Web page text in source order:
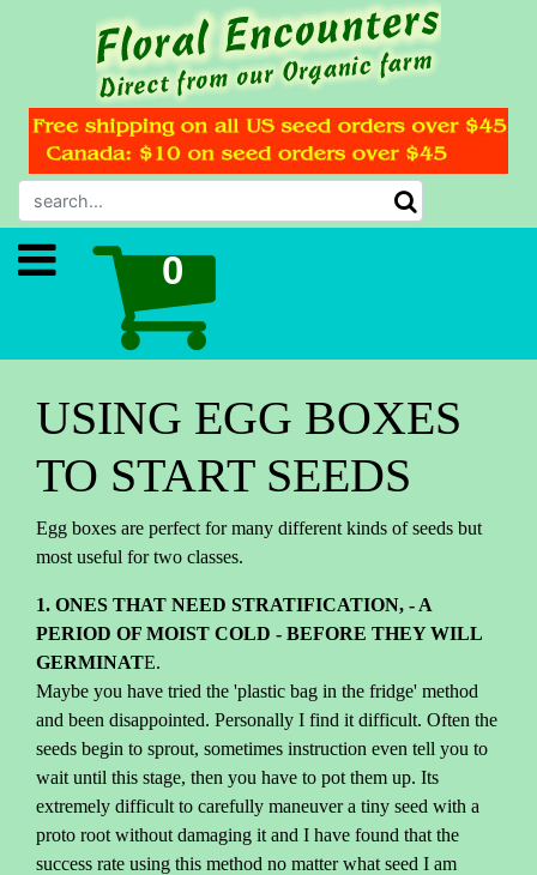
USING EGG BOXES
TO START SEEDS
Egg boxes are perfect for many different kinds of seeds but
most useful for two classes.
1. ONES THAT NEED STRATIFICATION, - A
PERIOD OF MOIST COLD - BEFORE THEY WILL
GERMINATE.
Maybe you have tried the 'plastic bag in the fridge' method
and been disappointed. Personally I find it difficult. Often the
seeds begin to sprout, sometimes instruction even tell you to
wait until this stage, then you have to pot them up. Its
extremely difficult to carefully maneuver a tiny seed with a
proto root without damaging it and I have found that the
success rate using this method no matter what seed I am